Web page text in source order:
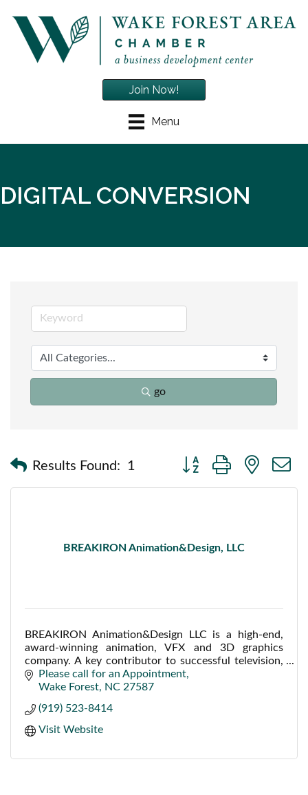
Menu
Join Now!
DIGITAL CONVERSION
go
Results Found: 1
Button group with nested
BREAKIRON Animation&Design, LLC
BREAKIRON Animation&Design LLC is a high-end,
award-winning animation, VFX and 3D graphics
company. A key contributor to successful television,
film, web, industrial, medical and corporate projects.
Please call for an Appointment
Wake Forest
NC 27587
(919) 523-8414
Visit Website